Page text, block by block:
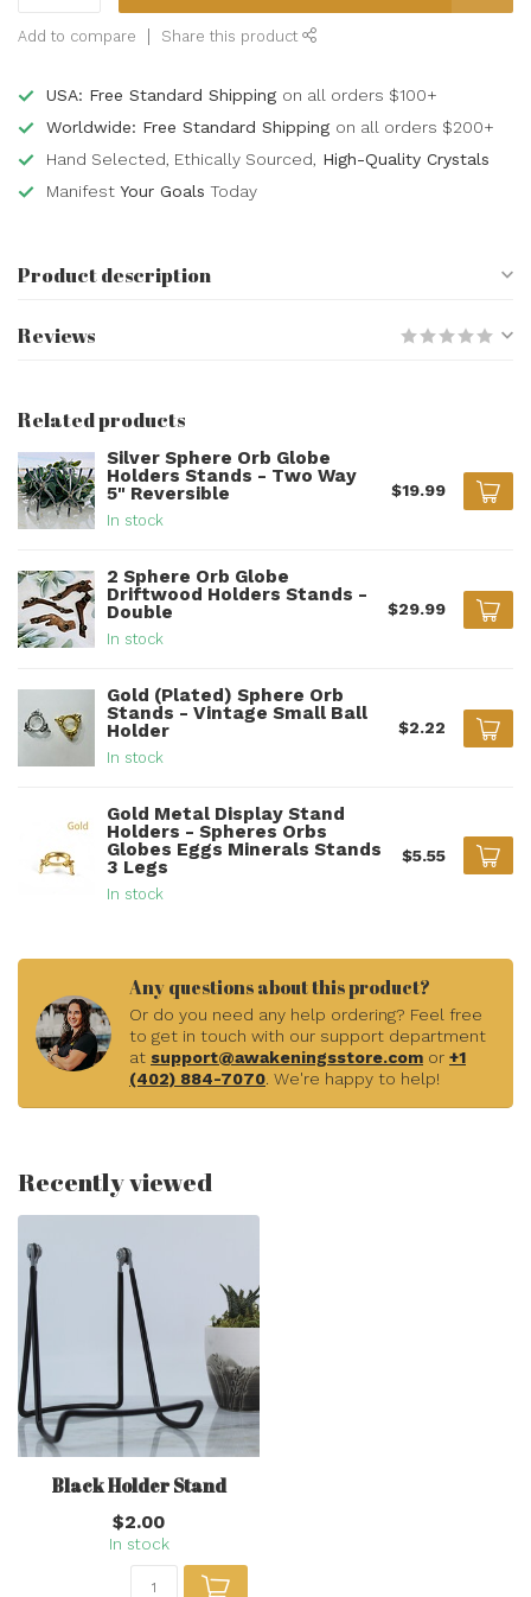
Add to compare Share this product
USA: Free Standard Shipping on all orders $100+
Worldwide: Free Standard Shipping on all orders $200+
Hand Selected, Ethically Sourced, High-Quality Crystals
Manifest Your Goals Today
Product description
Reviews
Related products
Silver Sphere Orb Globe
Holders Stands - Two Way
5" Reversible
In stock
$19.99
2 Sphere Orb Globe
Driftwood Holders Stands -
Double
In stock
$29.99
Gold (Plated) Sphere Orb
Stands - Vintage Small Ball
Holder
In stock
$2.22
Gold Metal Display Stand
Holders - Spheres Orbs
Globes Eggs Minerals Stands
3 Legs
In stock
$5.55
Any questions about this product?
Or do you need any help ordering? Feel free
to get in touch with our support department
at support@awakeningsstore.com or +1
(402) 884-7070. We're happy to help!
Recently viewed
Black Holder Stand
$2.00
In stock